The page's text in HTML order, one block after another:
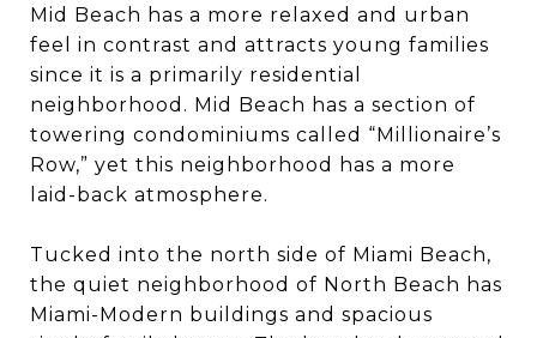
Mid Beach has a more relaxed and urban
feel in contrast and attracts young families
since it is a primarily residential
neighborhood. Mid Beach has a section of
towering condominiums called “Millionaire’s
Row,” yet this neighborhood has a more
laid-back atmosphere.
Tucked into the north side of Miami Beach,
the quiet neighborhood of North Beach has
Miami-Modern buildings and spacious